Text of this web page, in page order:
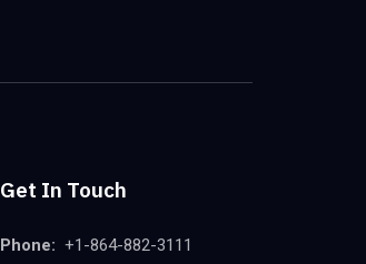
Get In Touch
Phone: +1-864-882-3111